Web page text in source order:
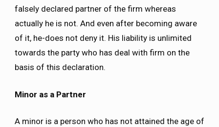
falsely declared partner of the firm whereas
actually he is not. And even after becoming aware
of it, he-does not deny it. His liability is unlimited
towards the party who has deal with firm on the
basis of this declaration.
Minor as a Partner
A minor is a person who has not attained the age of